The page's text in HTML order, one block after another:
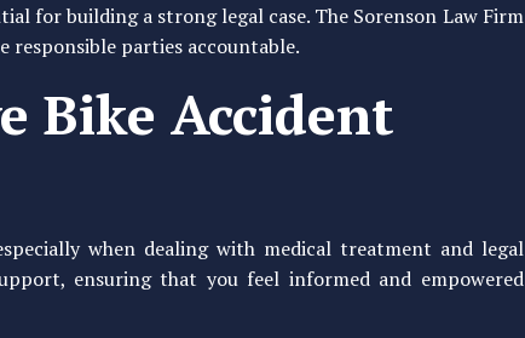
for building a strong legal case. The Sorenson Law Firm
parties accountable.
Bike Accident
when dealing with medical treatment and legal
ensuring that you feel informed and empowered